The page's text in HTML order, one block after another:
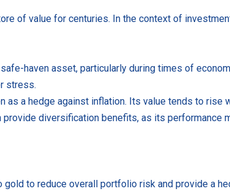
of value for centuries. In the context of
haven asset, particularly during times of
stress.
as a hedge against inflation. Its value tends to rise
diversification benefits, as its performance
to reduce overall portfolio risk and provide a